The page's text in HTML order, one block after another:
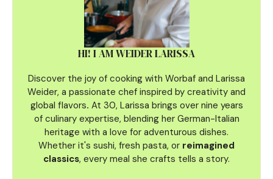
HI! I AM WEIDER LARISSA
Discover the joy of cooking with Worbaf and Larissa
Weider, a passionate chef inspired by creativity and
global flavors. At 30, Larissa brings over nine years
of culinary expertise, blending her German-Italian
heritage with a love for adventurous dishes.
Whether it's sushi, fresh pasta, or reimagined
classics, every meal she crafts tells a story.